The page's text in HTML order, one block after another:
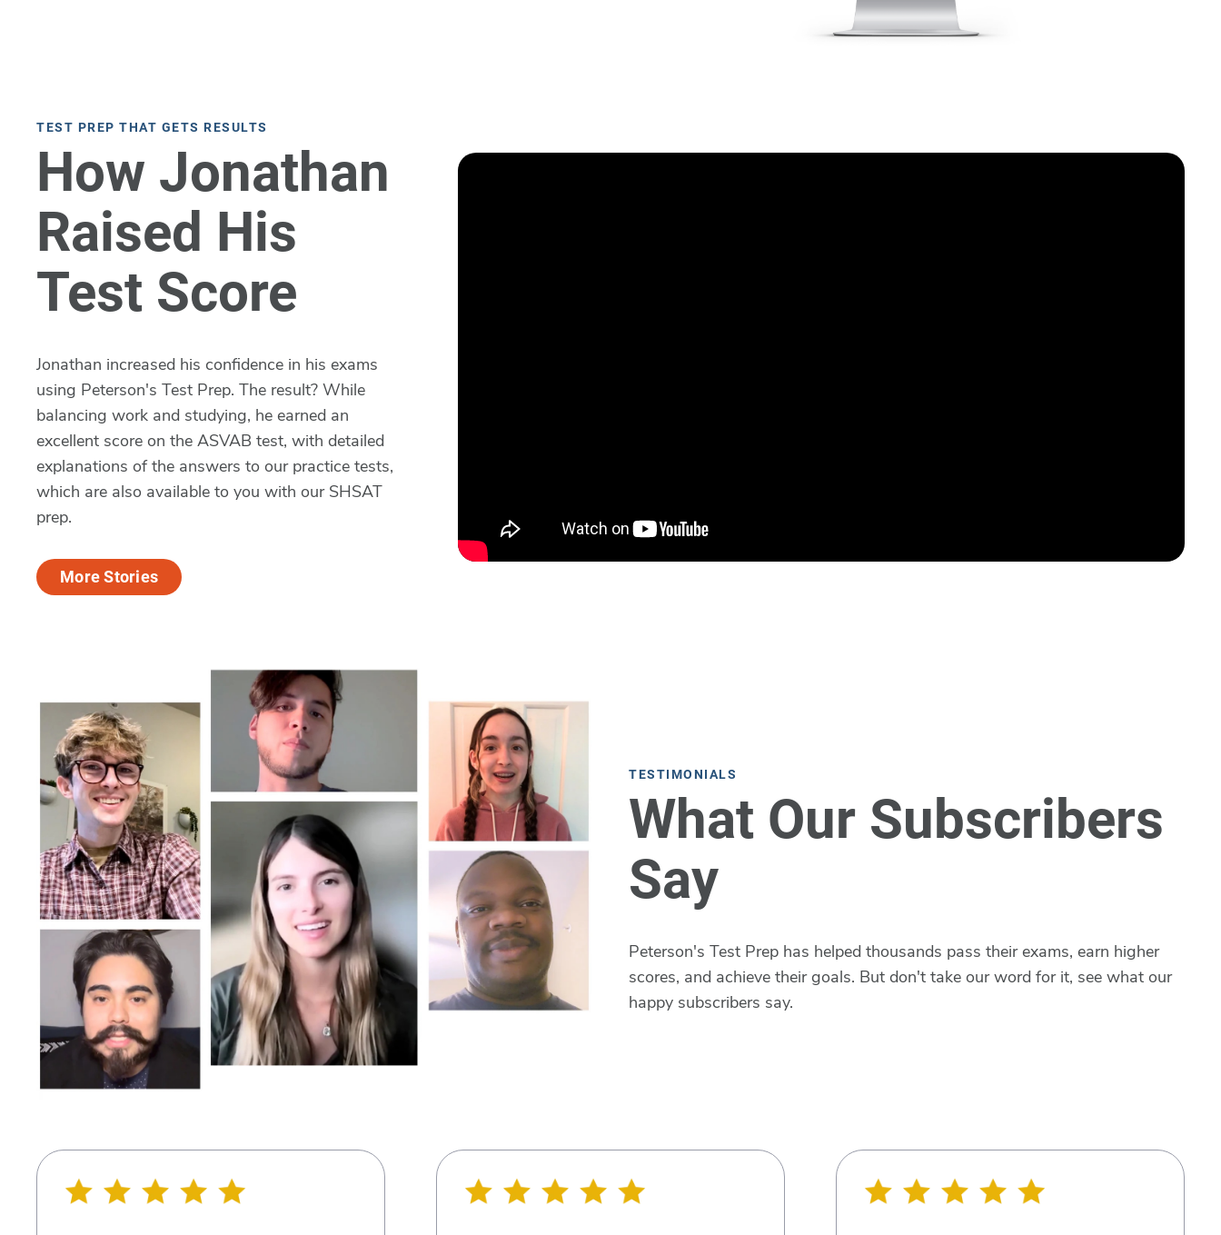
TEST PREP THAT GETS RESULTS
How Jonathan
Raised His
Test Score
Jonathan increased his confidence in his exams
using Peterson's Test Prep. The result? While
balancing work and studying, he earned an
excellent score on the ASVAB test, with detailed
explanations of the answers to our practice tests,
which are also available to you with our SHSAT
prep.
More Stories
TESTIMONIALS
What Our Subscribers
Say
Peterson's Test Prep has helped thousands pass their exams, earn higher
scores, and achieve their goals. But don't take our word for it, see what our
happy subscribers say.